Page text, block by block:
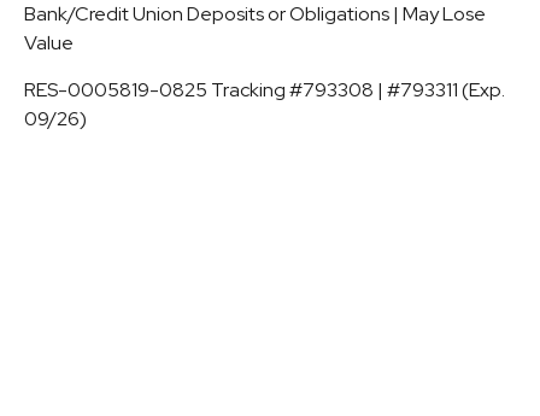
Bank/Credit Union Deposits or Obligations | May Lose
Value
RES-0005819-0825 Tracking #793308 | #793311 (Exp.
09/26)